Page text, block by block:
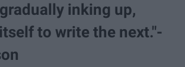
inking up,
to write the next."-